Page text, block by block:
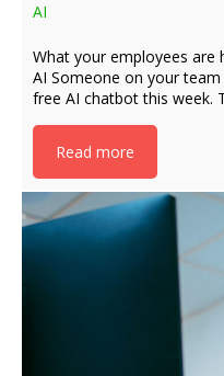
AI
What your employees are
AI Someone on your
free AI chatbot this week.
Read more